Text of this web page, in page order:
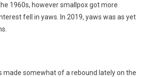
1960s, however smallpox got more
fell in yaws. In 2019, yaws was as yet
made somewhat of a rebound lately on the